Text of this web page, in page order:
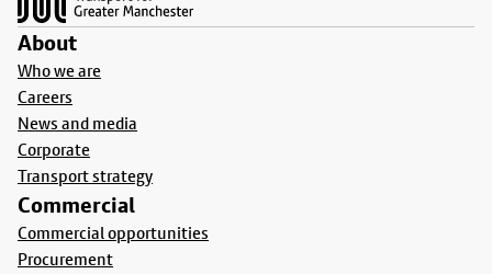
About
Who we are
Careers
News and media
Corporate
Transport strategy
Commercial
Commercial opportunities
Procurement